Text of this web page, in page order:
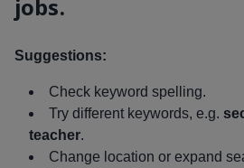
jobs.
Suggestions:
Check keyword spelling.
Try different keywords, e.g.
teacher.
Change location or expand